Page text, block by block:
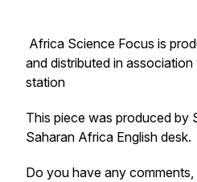
Africa Science Focus is
and distributed in
station
This piece was produced by
Saharan Africa English desk.
Do you have any